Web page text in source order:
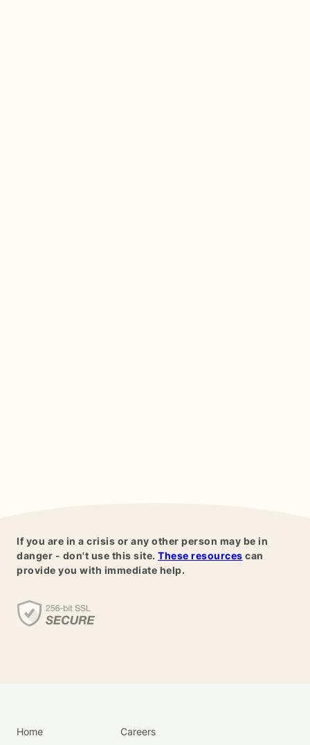
If you are in a crisis or any other person may be in
danger - don't use this site. These resources can
provide you with immediate help.
Home Careers